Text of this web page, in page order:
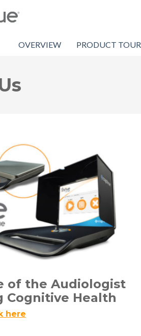
OVERVIEW PRODUCT TOUR
of the Audiologist
Cognitive Health
here